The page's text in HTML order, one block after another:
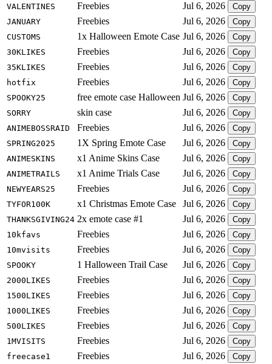
VALENTINES Freebies Jul 6, 2026
Copy
JANUARY
Freebies Jul 6, 2026
Copy
CUSTOMS
1x Halloween Emote Case Jul 6, 2026
Copy
30KLIKES
Freebies Jul 6, 2026
Copy
35KLIKES
Freebies Jul 6, 2026
Copy
hotfix
Freebies Jul 6, 2026
Copy
SPOOKY25
free emote case Halloween Jul 6, 2026
Copy
SORRY
skin case Jul 6, 2026
Copy
ANIMEBOSSRAID
Freebies Jul 6, 2026
Copy
SPRING2025
1X Spring Emote Case Jul 6, 2026
Copy
ANIMESKINS
x1 Anime Skins Case Jul 6, 2026
Copy
ANIMETRAILS
x1 Anime Trials Case Jul 6, 2026
Copy
NEWYEARS25
Freebies Jul 6, 2026
Copy
TYFOR100K
x1 Christmas Emote Case Jul 6, 2026
Copy
THANKSGIVING24 2x emote case #1 Jul 6, 2026
Copy
10kfavs
Freebies Jul 6, 2026
Copy
10mvisits
Freebies Jul 6, 2026
Copy
SPOOKY
1 Halloween Trail Case Jul 6, 2026
Copy
2000LIKES
Freebies Jul 6, 2026
Copy
1500LIKES
Freebies Jul 6, 2026
Copy
1000LIKES
Freebies Jul 6, 2026
Copy
500LIKES
Freebies Jul 6, 2026
Copy
1MVISITS
Freebies Jul 6, 2026
Copy
freecase1
Freebies Jul 6, 2026
Copy